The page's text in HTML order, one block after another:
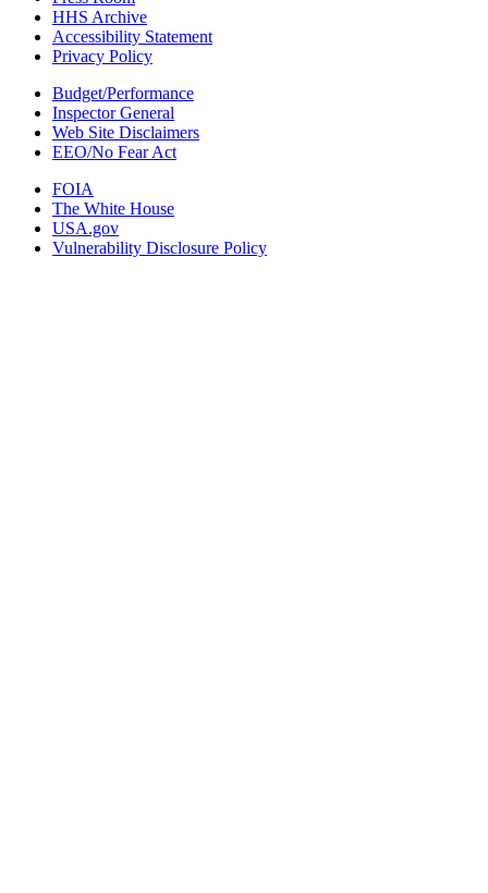
HHS Archive
Accessibility Statement
Privacy Policy
Budget/Performance
Inspector General
Web Site Disclaimers
EEO/No Fear Act
FOIA
The White House
USA.gov
Vulnerability Disclosure Policy